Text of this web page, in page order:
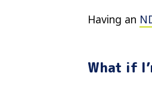
Having an
What if